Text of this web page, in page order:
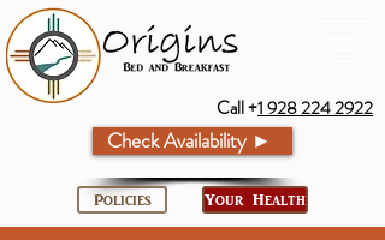
Call +1 928 224 2922
Check Availability ►
Policies Your Health